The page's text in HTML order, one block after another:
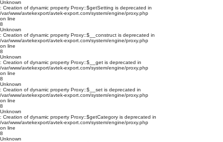
Unknown
: Creation of dynamic property Proxy::$getSetting is deprecated in
/var/www/avtekexport/avtek-export.com/system/engine/proxy.php
on line
8
Unknown
: Creation of dynamic property Proxy::$__construct is deprecated in
/var/www/avtekexport/avtek-export.com/system/engine/proxy.php
on line
8
Unknown
: Creation of dynamic property Proxy::$__get is deprecated in
/var/www/avtekexport/avtek-export.com/system/engine/proxy.php
on line
8
Unknown
: Creation of dynamic property Proxy::$__set is deprecated in
/var/www/avtekexport/avtek-export.com/system/engine/proxy.php
on line
8
Unknown
: Creation of dynamic property Proxy::$getCategory is deprecated in
/var/www/avtekexport/avtek-export.com/system/engine/proxy.php
on line
8
Unknown